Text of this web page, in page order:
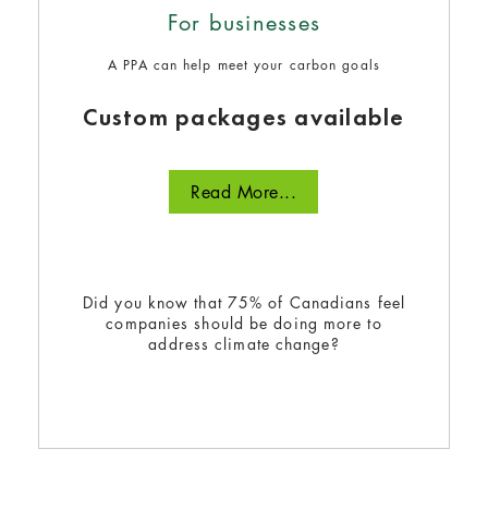
For businesses
A PPA can help meet your carbon goals
Custom packages available
Read More...
Did you know that 75% of Canadians feel
companies should be doing more to
address climate change?